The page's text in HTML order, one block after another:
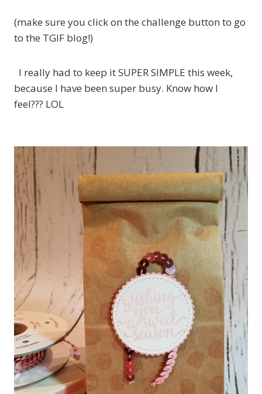
(make sure you click on the challenge button to go
to the TGIF blog!)
I really had to keep it SUPER SIMPLE this week,
because I have been super busy. Know how I
feel??? LOL